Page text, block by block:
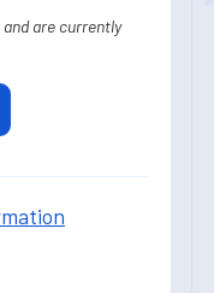
are currently